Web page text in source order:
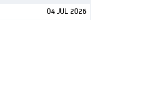
04 JUL 2026